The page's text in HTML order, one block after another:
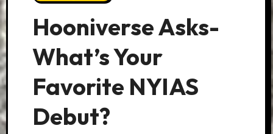
Hooniverse Asks-
What’s Your
Favorite NYIAS
Debut?